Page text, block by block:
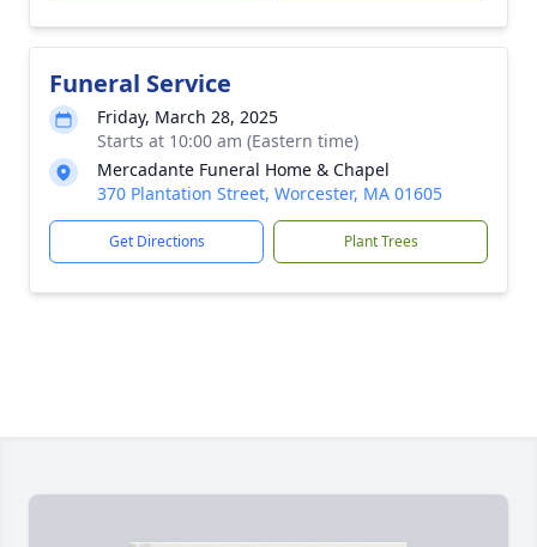
Funeral Service
Friday, March 28, 2025
Starts at 10:00 am (Eastern time)
Mercadante Funeral Home & Chapel
370 Plantation Street, Worcester, MA 01605
Get Directions Plant Trees